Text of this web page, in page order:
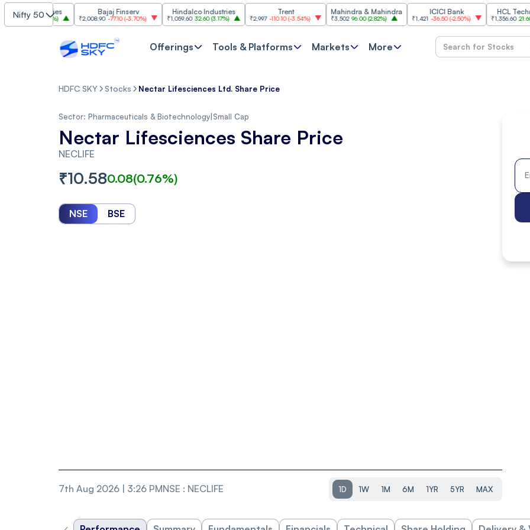
Nifty 50
Industries
(3.20%
Bajaj Finserv
₹2,008.90 -77.10(-3.70%)
Hindalco Industries
₹1,059.60 32.60(3.17%) ₹2,997 -110.10(-3.54%)
Mahindra & Mahindra
₹3,502 96.00(2.82%)
ICICI Bank
₹1,421 -36.50(-2.50%)
HCL
₹1,356.60 21.60(1.62% )
Offerings Tools & Platforms Markets More
HDFC SKY Stocks Nectar Lifesciences Ltd. Share Price
Sector: Pharmaceuticals & Biotechnology Small Cap
Nectar Lifesciences Share Price
NECLIFE
₹10.580.08(0.76%)
NSE BSE
7th Aug 2026 | 3:26 PMNSE : NECLIFE 1D 1W 1M 6M 1YR 5YR MAX